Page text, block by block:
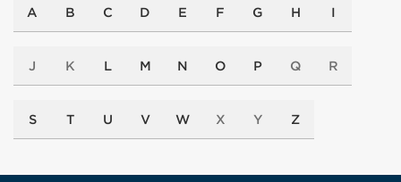
A B C D E F G H I
J K L M N O P Q R
S T U V W X Y Z